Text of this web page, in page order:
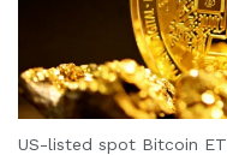
US-listed spot Bitcoin